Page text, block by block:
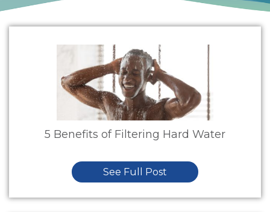
5 Benefits of Filtering Hard Water
See Full Post